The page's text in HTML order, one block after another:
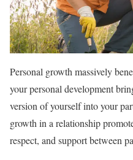
Personal growth massively
your personal development
version of yourself into your
growth in a relationship
respect, and support between